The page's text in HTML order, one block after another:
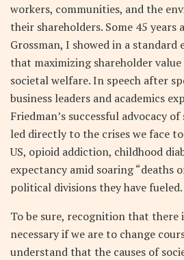
workers, communities, and the
their shareholders. Some 45 years
Grossman, I showed in a
that maximizing shareholder
societal welfare. In speech after
business leaders and academics
Friedman’s successful advocacy
led directly to the crises we face
US, opioid addiction, childhood
expectancy amid soaring “deaths
political divisions they have fueled.
To be sure, recognition that there
necessary if we are to change
understand that the causes of